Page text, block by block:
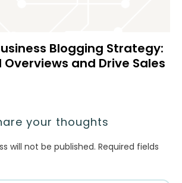
Blogging Strategy:
and Drive Sales
your thoughts
will not be published. Required fields